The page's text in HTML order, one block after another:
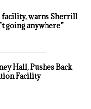
warns Sherrill
going anywhere”
Hall, Pushes Back
Facility